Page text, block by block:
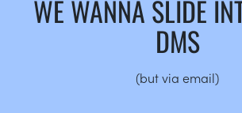
WE WANNA SLIDE
DMS
(but via email)